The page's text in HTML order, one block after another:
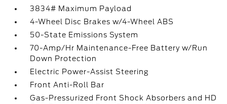
3834# Maximum Payload
4-Wheel Disc Brakes w/4-Wheel ABS
50-State Emissions System
70-Amp/Hr Maintenance-Free Battery w/Run
Down Protection
Electric Power-Assist Steering
Front Anti-Roll Bar
Gas-Pressurized Front Shock Absorbers and HD